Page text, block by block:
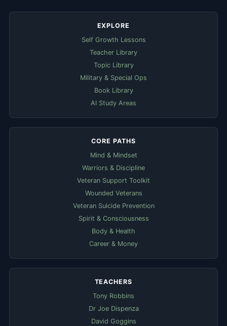
EXPLORE
Self Growth Lessons
Teacher Library
Topic Library
Military & Special Ops
Book Library
AI Study Areas
CORE PATHS
Mind & Mindset
Warriors & Discipline
Veteran Support Toolkit
Wounded Veterans
Veteran Suicide Prevention
Spirit & Consciousness
Body & Health
Career & Money
TEACHERS
Tony Robbins
Dr Joe Dispenza
David Goggins